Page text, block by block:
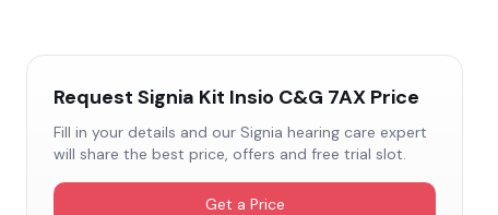
Request Signia Kit Insio C&G 7AX Price
Fill in your details and our Signia hearing care expert
will share the best price, offers and free trial slot.
Get a Price